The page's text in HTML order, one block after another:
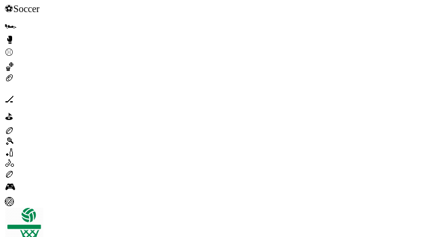
⚽Soccer
🏎️
🥊
⚾
🏀
🏈
🏒
⛳
🏉
🎾
🏏
🚴
🏉
🎮
🏐